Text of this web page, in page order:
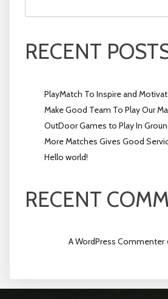
RECENT
PlayMatch To Inspire and
Make Good Team To Play Our
OutDoor Games to Play In
More Matches Gives Good
Hello world!
RECENT
A WordPress Commenter